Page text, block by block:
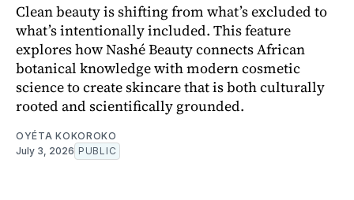
Clean beauty is shifting from what’s excluded to
what’s intentionally included. This feature
explores how Nashé Beauty connects African
botanical knowledge with modern cosmetic
science to create skincare that is both culturally
rooted and scientifically grounded.
OYÉTA KOKOROKO
July 3, 2026 PUBLIC